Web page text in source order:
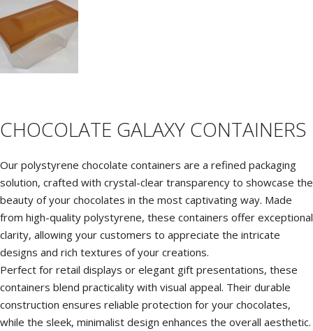
CHOCOLATE GALAXY CONTAINERS
Our polystyrene chocolate containers are a refined packaging
solution, crafted with crystal-clear transparency to showcase the
beauty of your chocolates in the most captivating way. Made
from high-quality polystyrene, these containers offer exceptional
clarity, allowing your customers to appreciate the intricate
designs and rich textures of your creations.
Perfect for retail displays or elegant gift presentations, these
containers blend practicality with visual appeal. Their durable
construction ensures reliable protection for your chocolates,
while the sleek, minimalist design enhances the overall aesthetic.